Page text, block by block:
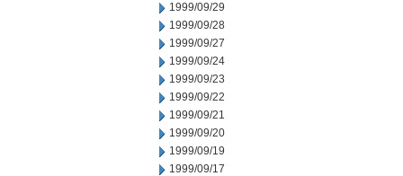
1999/09/29
1999/09/28
1999/09/27
1999/09/24
1999/09/23
1999/09/22
1999/09/21
1999/09/20
1999/09/19
1999/09/17